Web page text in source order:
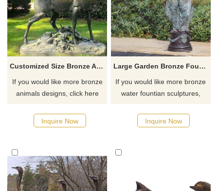
Customized Size Bronze Antelope Sculpture
If you would like more bronze
animals designs, click here
Inquire Now
Large Garden Bronze Fountain Sculpture
If you would like more bronze
water fountian sculptures,
Inquire Now